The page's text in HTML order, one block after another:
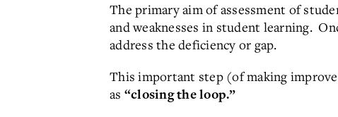
The primary aim of assessment of
and weaknesses in student learning.
address the deficiency or gap.
This important step (of making
as “closing the loop.”